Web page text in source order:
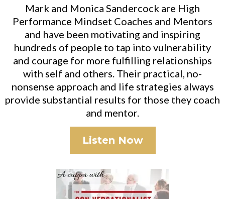
Mark and Monica Sandercock are High
Performance Mindset Coaches and Mentors
and have been motivating and inspiring
hundreds of people to tap into vulnerability
and courage for more fulfilling relationships
with self and others. Their practical, no-
nonsense approach and life strategies always
provide substantial results for those they coach
and mentor.
Listen Now